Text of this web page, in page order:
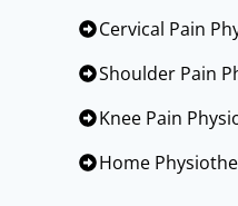
Cervical Pain
Shoulder Pain
Knee Pain
Home